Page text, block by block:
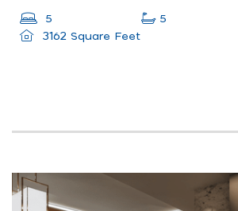
5 5
3162 Square Feet